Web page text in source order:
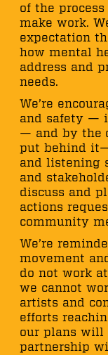
of the
make work.
expectation
how mental
address and
needs.
We’re
and safety —
— and by the
put behind
and listening
and
discuss and
actions
community
We’re
movement
do not work
we cannot
artists and
efforts
our plans will
partnership